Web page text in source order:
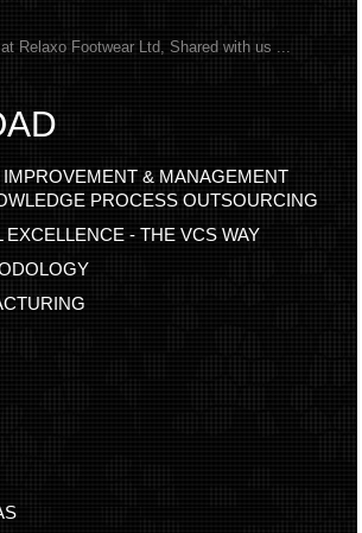
Relaxo Footwear Ltd, Shared with us ...
& MANAGEMENT
PROCESS OUTSOURCING
EXCELLENCE - THE VCS WAY